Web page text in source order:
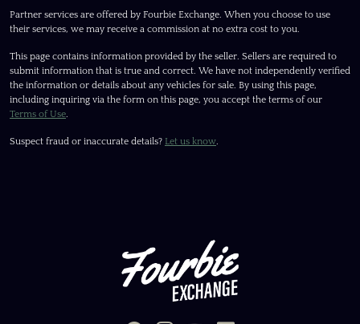
Partner services are offered by Fourbie Exchange. When you choose to use
their services, we may receive a commission at no extra cost to you.
This page contains information provided by the seller. Sellers are required to
submit information that is true and correct. We have not independently verified
the information or details about any vehicles for sale. By using this page,
including inquiring via the form on this page, you accept the terms of our
Terms of Use.
Suspect fraud or inaccurate details? Let us know.